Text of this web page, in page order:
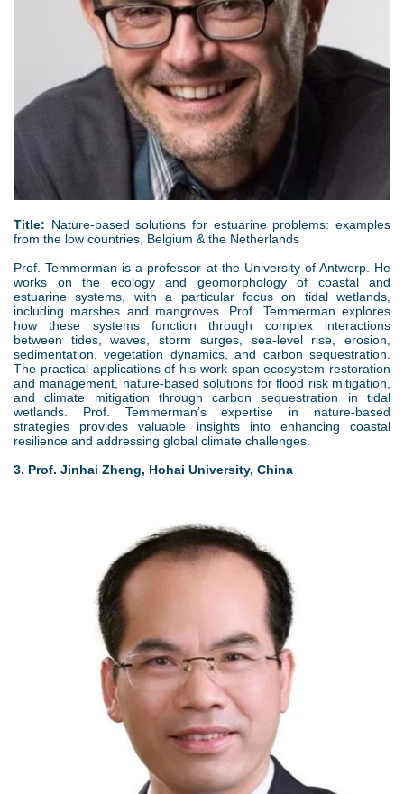
Title: Nature-based solutions for estuarine problems: examples
from the low countries, Belgium & the Netherlands
Prof. Temmerman is a professor at the University of Antwerp. He
works on the ecology and geomorphology of coastal and
estuarine systems, with a particular focus on tidal wetlands,
including marshes and mangroves. Prof. Temmerman explores
how these systems function through complex interactions
between tides, waves, storm surges, sea-level rise, erosion,
sedimentation, vegetation dynamics, and carbon sequestration.
The practical applications of his work span ecosystem restoration
and management, nature-based solutions for flood risk mitigation,
and climate mitigation through carbon sequestration in tidal
wetlands. Prof. Temmerman’s expertise in nature-based
strategies provides valuable insights into enhancing coastal
resilience and addressing global climate challenges.
3. Prof. Jinhai Zheng, Hohai University, China